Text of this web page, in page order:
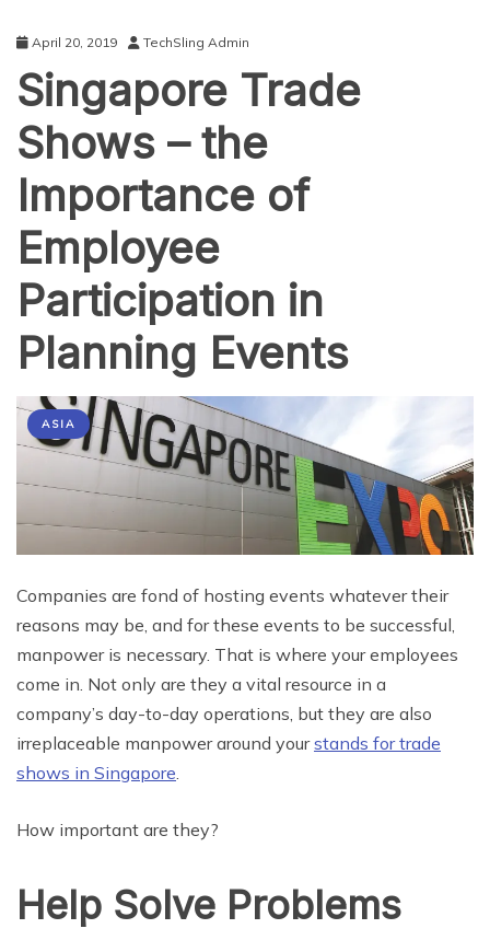
April 20, 2019 TechSling Admin
Singapore Trade
Shows – the
Importance of
Employee
Participation in
Planning Events
ASIA
Companies are fond of hosting events whatever their
reasons may be, and for these events to be successful,
manpower is necessary. That is where your employees
come in. Not only are they a vital resource in a
company’s day-to-day operations, but they are also
irreplaceable manpower around yourstands for trade
shows in Singapore
How important are they?
Help Solve Problems